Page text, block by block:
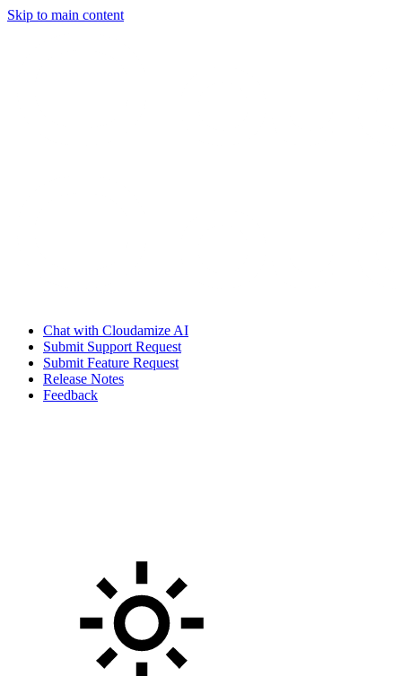
Skip to main content
Chat with Cloudamize AI
Submit Support Request
Submit Feature Request
Release Notes
Feedback